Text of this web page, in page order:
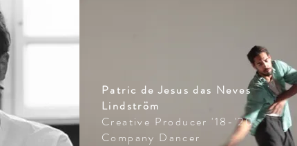
Patric de Jesus das Neves
Lindström
Creative Producer '18-'20
Company Dancer